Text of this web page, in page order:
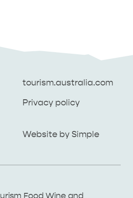
ISLAND WITH
Food Wine and
tourism.australia.com
Privacy policy
Website by Simple